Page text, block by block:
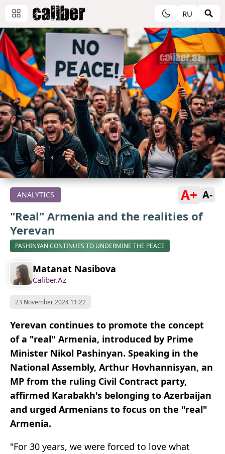
RU
ANALYTICS A+ A-
"Real" Armenia and the realities of
Yerevan
PASHINYAN CONTINUES TO UNDERMINE THE PEACE
Matanat Nasibova
Caliber.Az
23 November 2024 11:22
Yerevan continues to promote the concept
of a "real" Armenia, introduced by Prime
Minister Nikol Pashinyan. Speaking in the
National Assembly, Arthur Hovhannisyan, an
MP from the ruling Civil Contract party,
affirmed Karabakh's belonging to Azerbaijan
and urged Armenians to focus on the "real"
Armenia.
"For 30 years, we were forced to love what